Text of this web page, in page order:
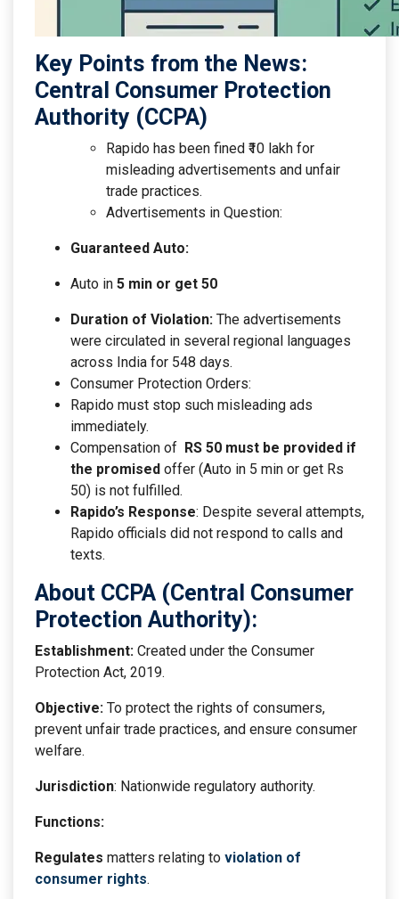
Key Points from the News:
Central Consumer Protection
Authority (CCPA)
Rapido has been fined ₹10 lakh for
misleading advertisements and unfair
trade practices.
Advertisements in Question:
Guaranteed Auto:
Auto in 5 min or get 50
Duration of Violation: The advertisements
were circulated in several regional languages
across India for 548 days.
Consumer Protection Orders:
Rapido must stop such misleading ads
immediately.
Compensation of RS 50 must be provided if
the promised offer (Auto in 5 min or get Rs
50) is not fulfilled.
Rapido’s Response: Despite several attempts,
Rapido officials did not respond to calls and
texts.
About CCPA (Central Consumer
Protection Authority):
Establishment: Created under the Consumer
Protection Act, 2019.
Objective: To protect the rights of consumers,
prevent unfair trade practices, and ensure consumer
welfare.
Jurisdiction: Nationwide regulatory authority.
Functions:
Regulates matters relating to violation of
consumer rights.